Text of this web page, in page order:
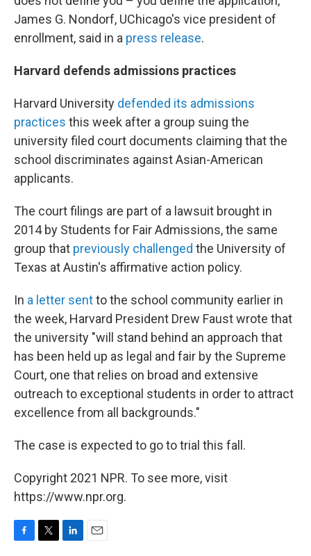
James G. Nondorf, UChicago's vice president of
enrollment, said in a press release.
Harvard defends admissions practices
Harvard University defended its admissions
practices this week after a group suing the
university filed court documents claiming that the
school discriminates against Asian-American
applicants.
The court filings are part of a lawsuit brought in
2014 by Students for Fair Admissions, the same
group that previously challenged the University of
Texas at Austin's affirmative action policy.
In a letter sentto the school community earlier in
the week, Harvard President Drew Faust wrote that
the university "will stand behind an approach that
has been held up as legal and fair by the Supreme
Court, one that relies on broad and extensive
outreach to exceptional students in order to attract
excellence from all backgrounds."
The case is expected to go to trial this fall.
Copyright 2021 NPR. To see more, visit
https://www.npr.org.
F
T
L
E